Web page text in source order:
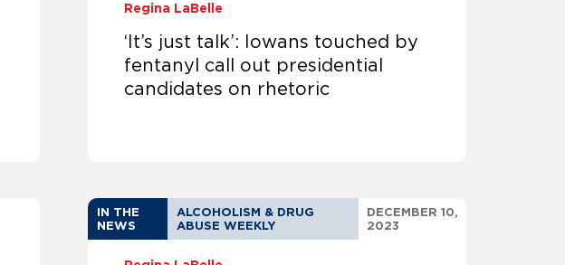
Regina LaBelle
‘It’s just talk’: Iowans touched by
fentanyl call out presidential
candidates on rhetoric
IN THE
NEWS
ALCOHOLISM & DRUG
ABUSE WEEKLY
DECEMBER 10,
2023